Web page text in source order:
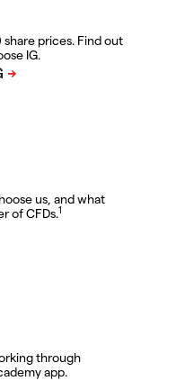
prices. Find out
IG.
us, and what
of CFDs.1
through
app.